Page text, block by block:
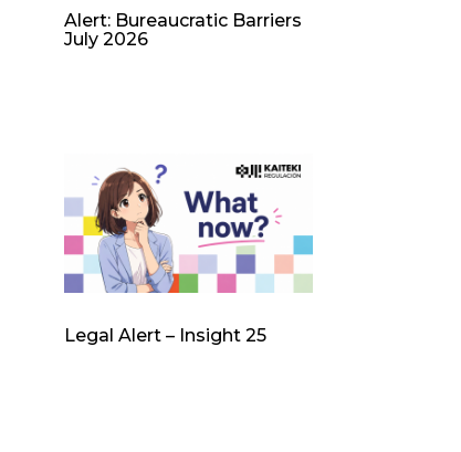
Alert: Bureaucratic Barriers
July 2026
Legal Alert – Insight 25